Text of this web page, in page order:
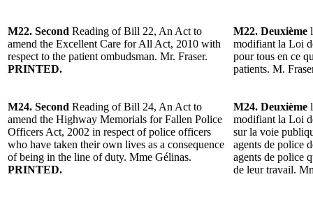
M22. Second Reading of Bill 22, An Act to
amend the Excellent Care for All Act, 2010 with
respect to the patient ombudsman. Mr. Fraser.
PRINTED.
M22. Deuxième
modifiant la Loi
pour tous en ce
patients. M.
M24. Second Reading of Bill 24, An Act to
amend the Highway Memorials for Fallen Police
Officers Act, 2002 in respect of police officers
who have taken their own lives as a consequence
of being in the line of duty. Mme Gélinas.
PRINTED.
M24. Deuxième
modifiant la Loi
sur la voie
agents de police
agents de police
de leur travail.